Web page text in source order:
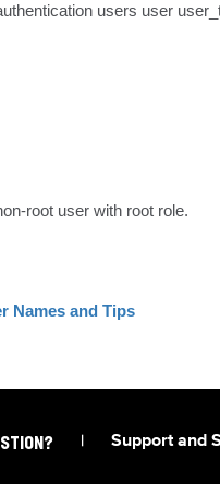
users user
root user with root role.
Names and Tips
Support and